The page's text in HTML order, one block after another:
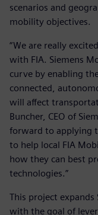
scenarios and
mobility objectives.
“We are really
with FIA. Siemens
curve by enabling
connected,
will affect
Buncher, CEO of
forward to applying
to help local FIA
how they can best
technologies.”
This project expands
with the goal of